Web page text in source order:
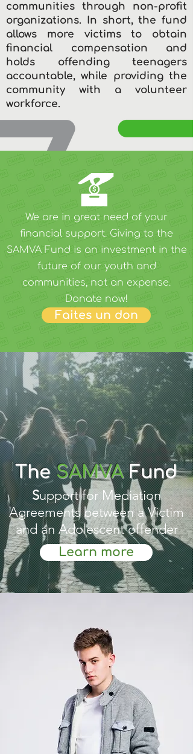
communities through non-profit
organizations. In short, the fund
allows more victims to obtain
financial compensation and
holds offending teenagers
accountable, while providing the
community with a volunteer
workforce.
We are in great need of your
financial support. Giving to the
SAMVA Fund is an investment in the
future of our youth and
communities, not an expense.
Donate now!
Faites un don
TheSAMVAFund
Support for Mediation
Agreements between a Victim
and an Adolescent offender
Learn more